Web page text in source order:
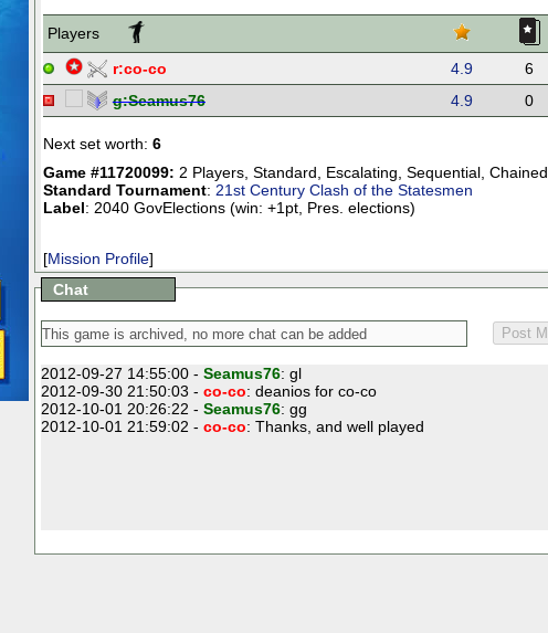
Players
r:co-co 4.9 6
g:Seamus76 4.9 0
Next set worth: 6
Game #11720099: 2 Players, Standard, Escalating, Sequential, Chained
Standard Tournament: 21st Century Clash of the Statesmen
Label: 2040 GovElections (win: +1pt, Pres. elections)
[Mission Profile]
Chat
2012-09-27 14:55:00 - Seamus76: gl
2012-09-30 21:50:03 - co-co: deanios for co-co
2012-10-01 20:26:22 - Seamus76: gg
2012-10-01 21:59:02 - co-co: Thanks, and well played